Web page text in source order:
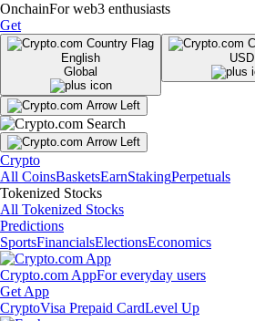
OnchainFor web3 enthusiasts
Get
English
Global
USD
Crypto
All CoinsBasketsEarnStakingPerpetuals
Tokenized Stocks
All Tokenized Stocks
Predictions
SportsFinancialsElectionsEconomics
Crypto.com AppFor everyday users
Get App
CryptoVisa Prepaid CardLevel Up